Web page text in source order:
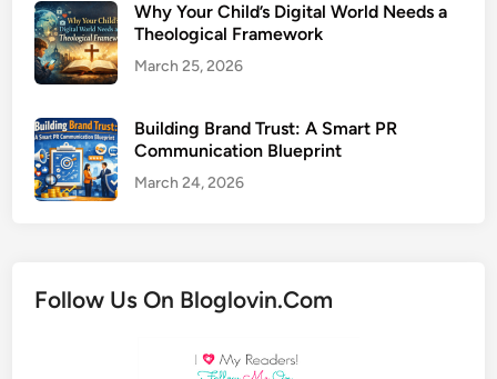
Why Your Child’s Digital World Needs a
Theological Framework
March 25, 2026
Building Brand Trust: A Smart PR
Communication Blueprint
March 24, 2026
Follow Us On Bloglovin.Com